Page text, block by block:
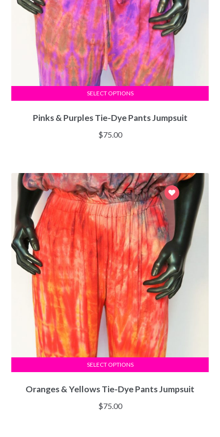
Pinks & Purples Tie-Dye Pants Jumpsuit
$75.00
SELECT OPTIONS
Oranges & Yellows Tie-Dye Pants Jumpsuit
$75.00
SELECT OPTIONS